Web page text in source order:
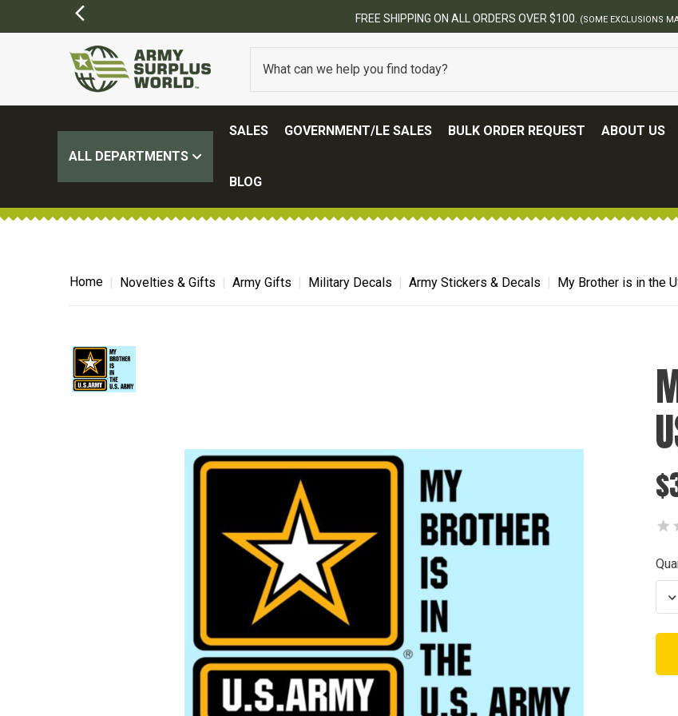
FREE SHIPPING ON ALL ORDERS OVER $100.(SOME EXCLUSIONS MAY APPLY)
ALL DEPARTMENTS
SALES GOVERNMENT/LE SALES BULK ORDER REQUEST ABOUT US
BLOG
Home Novelties & Gifts Army Gifts Military Decals Army Stickers & Decals My Brother is in the